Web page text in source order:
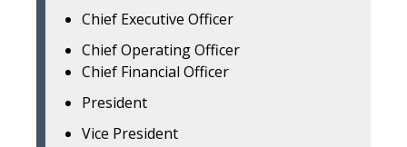
Chief Executive Officer
Chief Operating Officer
Chief Financial Officer
President
Vice President